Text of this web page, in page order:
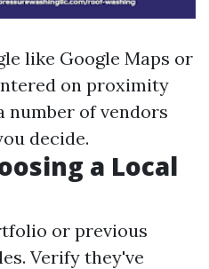
like Google Maps or
on proximity
number of vendors
decide.
a Local
or previous
Verify they've